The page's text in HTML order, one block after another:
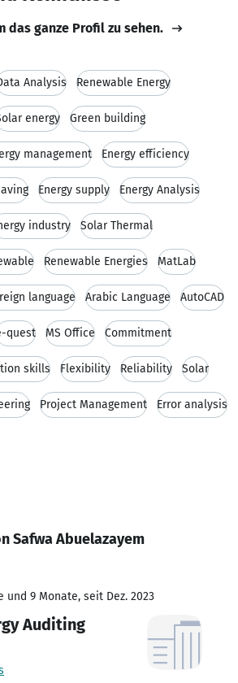
das ganze Profil zu sehen.
Analysis Renewable Energy
energy Green building
management Energy efficiency
Energy supply Energy Analysis
industry Solar Thermal
Renewable Energies MatLab
language Arabic Language AutoCAD
quest MS Office Commitment
skills Flexibility Reliability Solar
Project Management Error analysis
Safwa Abuelazayem
und 9 Monate, seit Dez. 2023
Auditing